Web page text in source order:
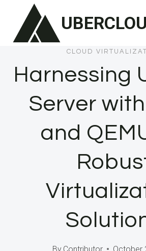
content
CLOUD
Harnessing
Server
and
By Contributor October